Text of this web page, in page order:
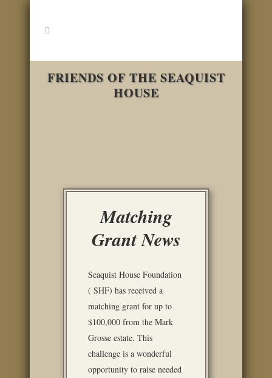
FRIENDS OF THE SEAQUIST
HOUSE
Matching
Grant News
Seaquist House Foundation
( SHF) has received a
matching grant for up to
$100,000 from the Mark
Grosse estate. This
challenge is a wonderful
opportunity to raise needed